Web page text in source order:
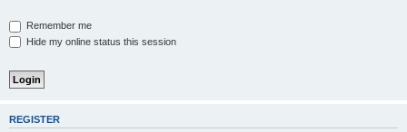
Remember me
Hide my online status this session
REGISTER